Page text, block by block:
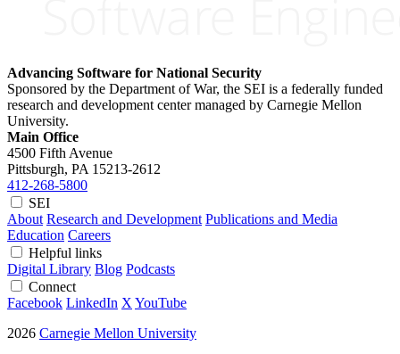
Advancing Software for National Security
Sponsored by the Department of War, the SEI is a federally funded
research and development center managed by Carnegie Mellon
University.
Main Office
4500 Fifth Avenue
Pittsburgh, PA 15213-2612
412-268-5800
SEI
About Research and Development Publications and Media
Education Careers
Helpful links
Digital Library Blog Podcasts
Connect
Facebook LinkedIn X YouTube
2026 Carnegie Mellon University